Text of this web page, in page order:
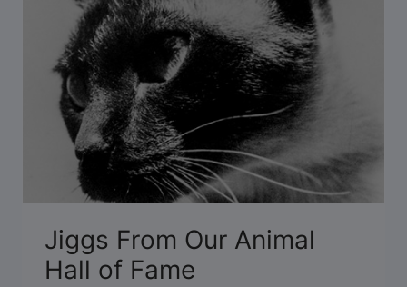
Jiggs From Our Animal
Hall of Fame